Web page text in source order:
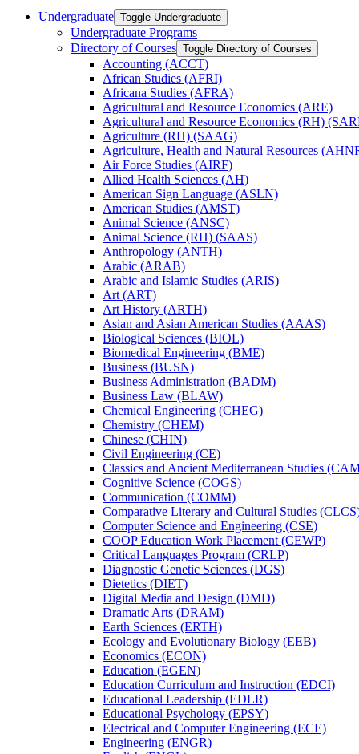
Undergraduate Toggle Undergraduate
Undergraduate Programs
Directory of Courses Toggle Directory of Courses
Accounting (ACCT)
African Studies (AFRI)
Africana Studies (AFRA)
Agricultural and Resource Economics (ARE)
Agricultural and Resource Economics (RH)
Agriculture (RH) (SAAG)
Agriculture, Health and Natural Resources
Air Force Studies (AIRF)
Allied Health Sciences (AH)
American Sign Language (ASLN)
American Studies (AMST)
Animal Science (ANSC)
Animal Science (RH) (SAAS)
Anthropology (ANTH)
Arabic (ARAB)
Arabic and Islamic Studies (ARIS)
Art (ART)
Art History (ARTH)
Asian and Asian American Studies (AAAS)
Biological Sciences (BIOL)
Biomedical Engineering (BME)
Business (BUSN)
Business Administration (BADM)
Business Law (BLAW)
Chemical Engineering (CHEG)
Chemistry (CHEM)
Chinese (CHIN)
Civil Engineering (CE)
Classics and Ancient Mediterranean Studies
Cognitive Science (COGS)
Communication (COMM)
Comparative Literary and Cultural Studies
Computer Science and Engineering (CSE)
COOP Education Work Placement (CEWP)
Critical Languages Program (CRLP)
Diagnostic Genetic Sciences (DGS)
Dietetics (DIET)
Digital Media and Design (DMD)
Dramatic Arts (DRAM)
Earth Sciences (ERTH)
Ecology and Evolutionary Biology (EEB)
Economics (ECON)
Education (EGEN)
Education Curriculum and Instruction (EDCI)
Educational Leadership (EDLR)
Educational Psychology (EPSY)
Electrical and Computer Engineering (ECE)
Engineering (ENGR)